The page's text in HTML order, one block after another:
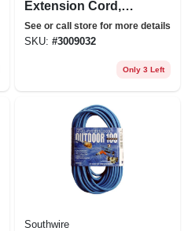
Extension Cord,
15a 12-gauge, 50 Ft.
See or call store for more details
SKU: #3009032
Only 3 Left
Southwire